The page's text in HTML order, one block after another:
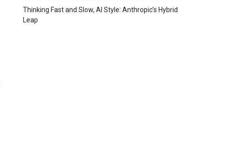
Thinking Fast and Slow, AI Style: Anthropic’s Hybrid
Leap